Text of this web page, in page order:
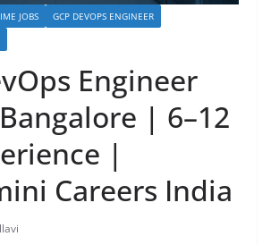
JOBS
GCP DEVOPS ENGINEER
Engineer
| 6–12
|
Careers India